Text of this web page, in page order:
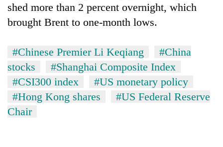
shed more than 2 percent overnight, which
brought Brent to one-month lows.
#Chinese Premier Li Keqiang
#China
stocks
#Shanghai Composite Index
#CSI300 index
#US monetary policy
#Hong Kong shares
#US Federal Reserve
Chair